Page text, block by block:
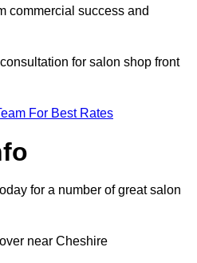
commercial success and
for salon shop front
For Best Rates
for a number of great salon
near Cheshire